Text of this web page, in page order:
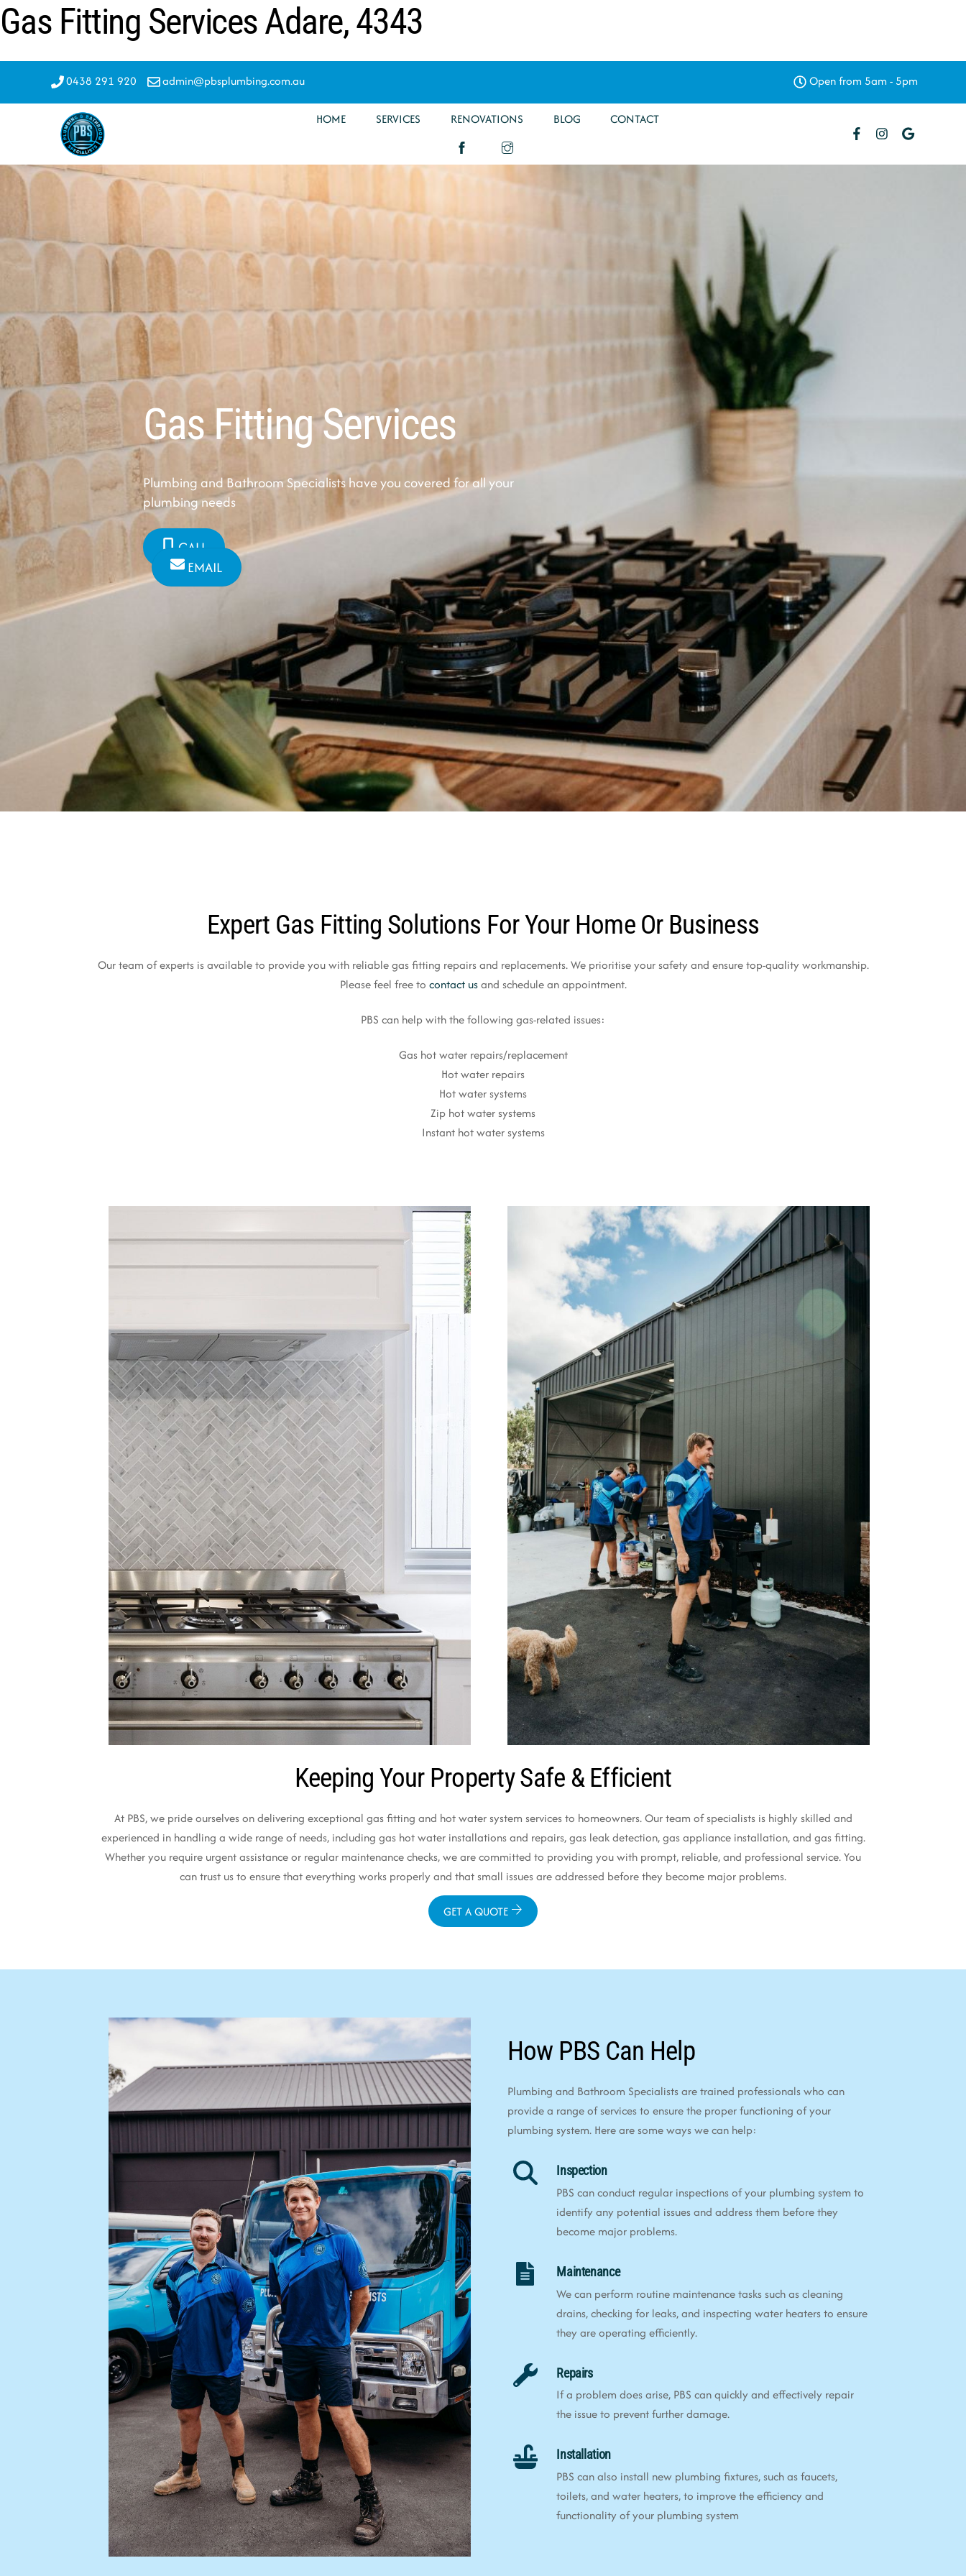
Skip
to
Gas Fitting Services Adare, 4343
0438 291 920 admin@pbsplumbing.com.au Open from 5am - 5pm
HOME SERVICES RENOVATIONS BLOG CONTACT
Gas Fitting Services
Plumbing and Bathroom Specialists have you covered for all your
plumbing needs
CALL
EMAIL
Expert Gas Fitting Solutions For Your Home Or Business
Our team of experts is available to provide you with reliable gas fitting repairs and replacements. We prioritise your safety and ensure top-quality workmanship.
Please feel free to contact usand schedule an appointment.
PBS can help with the following gas-related issues:
Gas hot water repairs/replacement
Hot water repairs
Hot water systems
Zip hot water systems
Instant hot water systems
Keeping Your Property Safe & Efficient
At PBS, we pride ourselves on delivering exceptional gas fitting and hot water system services to homeowners. Our team of specialists is highly skilled and
experienced in handling a wide range of needs, including gas hot water installations and repairs, gas leak detection, gas appliance installation, and gas fitting.
Whether you require urgent assistance or regular maintenance checks, we are committed to providing you with prompt, reliable, and professional service. You
can trust us to ensure that everything works properly and that small issues are addressed before they become major problems.
GET A QUOTE
How PBS Can Help
Plumbing and Bathroom Specialists are trained professionals who can
provide a range of services to ensure the proper functioning of your
plumbing system. Here are some ways we can help:
Inspection
PBS can conduct regular inspections of your plumbing system to
identify any potential issues and address them before they
become major problems.
Maintenance
We can perform routine maintenance tasks such as cleaning
drains, checking for leaks, and inspecting water heaters to ensure
they are operating efficiently.
Repairs
If a problem does arise, PBS can quickly and effectively repair
the issue to prevent further damage.
Installation
PBS can also install new plumbing fixtures, such as faucets,
toilets, and water heaters, to improve the efficiency and
functionality of your plumbing system